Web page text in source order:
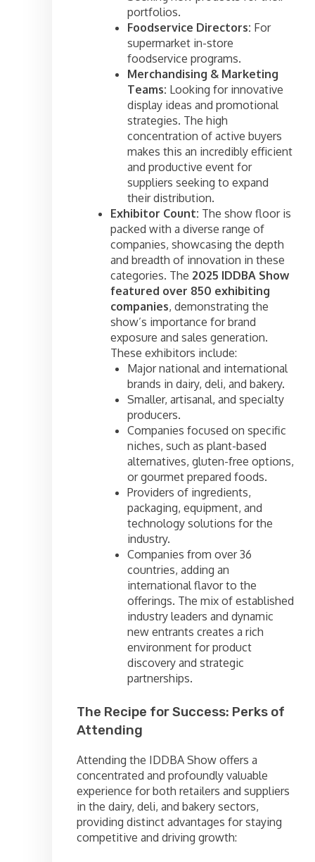
portfolios.
Foodservice Directors: For
supermarket in-store
foodservice programs.
Merchandising & Marketing
Teams: Looking for innovative
display ideas and promotional
strategies. The high
concentration of active buyers
makes this an incredibly efficient
and productive event for
suppliers seeking to expand
their distribution.
Exhibitor Count: The show floor is
packed with a diverse range of
companies, showcasing the depth
and breadth of innovation in these
categories. The 2025 IDDBA Show
featured over 850 exhibiting
companies, demonstrating the
show’s importance for brand
exposure and sales generation.
These exhibitors include:
Major national and international
brands in dairy, deli, and bakery.
Smaller, artisanal, and specialty
producers.
Companies focused on specific
niches, such as plant-based
alternatives, gluten-free options,
or gourmet prepared foods.
Providers of ingredients,
packaging, equipment, and
technology solutions for the
industry.
Companies from over 36
countries, adding an
international flavor to the
offerings. The mix of established
industry leaders and dynamic
new entrants creates a rich
environment for product
discovery and strategic
partnerships.
The Recipe for Success: Perks of
Attending
Attending the IDDBA Show offers a
concentrated and profoundly valuable
experience for both retailers and suppliers
in the dairy, deli, and bakery sectors,
providing distinct advantages for staying
competitive and driving growth: